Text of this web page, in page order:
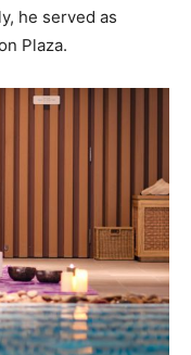
he served as
Plaza.